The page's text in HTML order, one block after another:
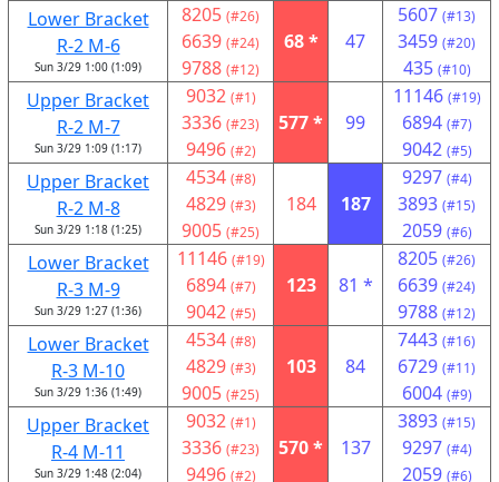
Lower Bracket
R-2 M-6
Sun 3/29 1:00 (1:09)
8205 (#26)
6639 (#24)
9788 (#12)
68 * 47
5607 (#13)
3459 (#20)
435 (#10)
Upper Bracket
R-2 M-7
Sun 3/29 1:09 (1:17)
9032 (#1)
3336 (#23)
9496 (#2)
577 * 99
11146 (#19)
6894 (#7)
9042 (#5)
Upper Bracket
R-2 M-8
Sun 3/29 1:18 (1:25)
4534 (#8)
4829 (#3)
9005 (#25)
184 187
9297 (#4)
3893 (#15)
2059 (#6)
Lower Bracket
R-3 M-9
Sun 3/29 1:27 (1:36)
11146 (#19)
6894 (#7)
9042 (#5)
123 81 *
8205 (#26)
6639 (#24)
9788 (#12)
Lower Bracket
R-3 M-10
Sun 3/29 1:36 (1:49)
4534 (#8)
4829 (#3)
9005 (#25)
103 84
7443 (#16)
6729 (#11)
6004 (#9)
Upper Bracket
R-4 M-11
Sun 3/29 1:48 (2:04)
9032 (#1)
3336 (#23)
9496 (#2)
570 * 137
3893 (#15)
9297 (#4)
2059 (#6)